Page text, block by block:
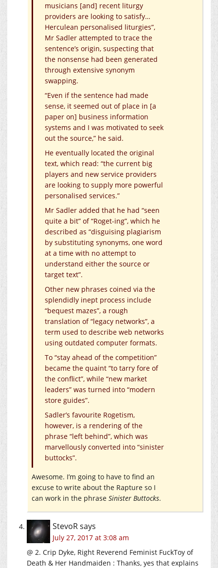
musicians [and] recent liturgy
providers are looking to satisfy…
Herculean personalised liturgies”,
Mr Sadler attempted to trace the
sentence’s origin, suspecting that
the nonsense had been generated
through extensive synonym
swapping.
“Even if the sentence had made
sense, it seemed out of place in [a
paper on] business information
systems and I was motivated to seek
out the source,” he said.
He eventually located the original
text, which read: “the current big
players and new service providers
are looking to supply more powerful
personalised services.”
Mr Sadler added that he had “seen
quite a bit” of “Roget-ing”, which he
described as “disguising plagiarism
by substituting synonyms, one word
at a time with no attempt to
understand either the source or
target text”.
Other new phrases coined via the
splendidly inept process include
“bequest mazes”, a rough
translation of “legacy networks”, a
term used to describe web networks
using outdated computer formats.
To “stay ahead of the competition”
became the quaint “to tarry fore of
the conflict”, while “new market
leaders” was turned into “modern
store guides”.
Sadler’s favourite Rogetism,
however, is a rendering of the
phrase “left behind”, which was
marvellously converted into “sinister
buttocks”.
Awesome. I’m going to have to find an
excuse to write about the Rapture so I
can work in the phrase Sinister Buttocks.
StevoRsays
July 27, 2017 at 3:08 am
@ 2. Crip Dyke, Right Reverend Feminist FuckToy of
Death & Her Handmaiden : Thanks, yes that explains